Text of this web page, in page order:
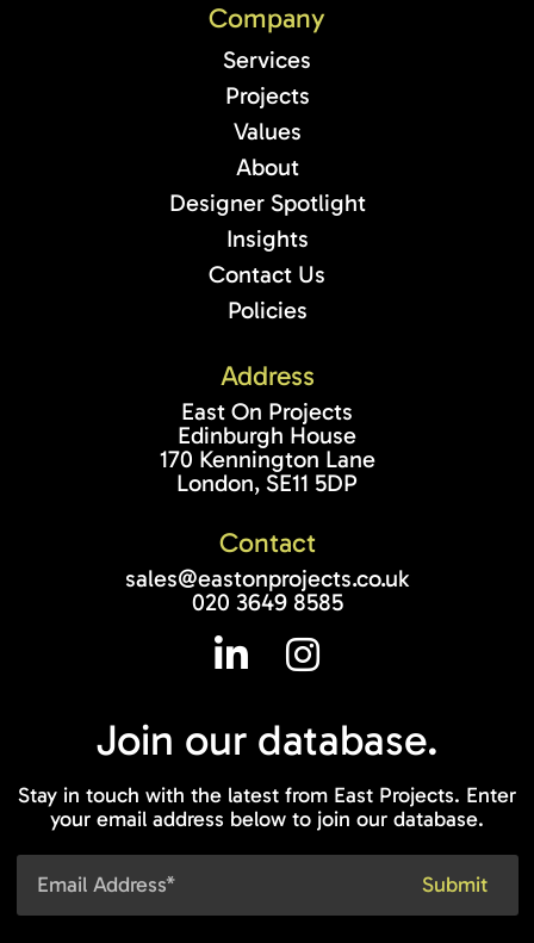
Company
Services
Projects
Values
About
Designer Spotlight
Insights
Contact Us
Policies
Address
East On Projects
Edinburgh House
170 Kennington Lane
London, SE11 5DP
Contact
sales@eastonprojects.co.uk
020 3649 8585
Join our database.
Stay in touch with the latest from East Projects. Enter
your email address below to join our database.